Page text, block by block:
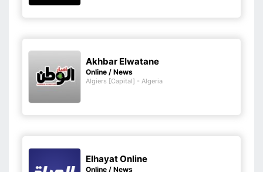
Akhbar Elwatane
Online / News
Algiers [Capital] - Algeria
Elhayat Online
Online / News